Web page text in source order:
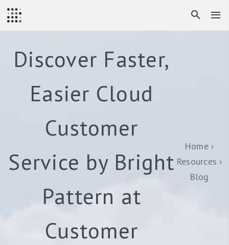
Discover Faster,
Easier Cloud
Customer
Service by Bright
Pattern at
Customer
Home
Resources
Blog